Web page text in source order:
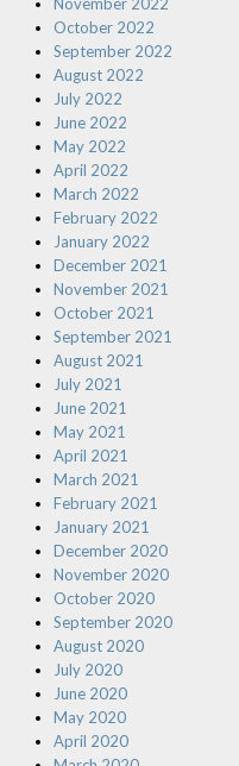
November 2022
October 2022
September 2022
August 2022
July 2022
June 2022
May 2022
April 2022
March 2022
February 2022
January 2022
December 2021
November 2021
October 2021
September 2021
August 2021
July 2021
June 2021
May 2021
April 2021
March 2021
February 2021
January 2021
December 2020
November 2020
October 2020
September 2020
August 2020
July 2020
June 2020
May 2020
April 2020